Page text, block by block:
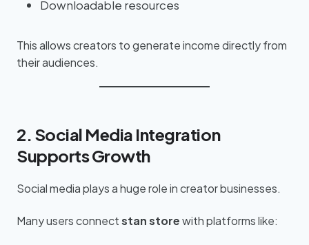
Downloadable resources
This allows creators to generate income directly from
their audiences.
2. Social Media Integration
Supports Growth
Social media plays a huge role in creator businesses.
Many users connectstan storewith platforms like: